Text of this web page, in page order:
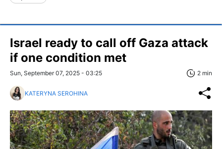
Israel ready to call off Gaza attack
if one condition met
Sun, September 07, 2025 - 03:25 2 min
KATERYNA SEROHINA